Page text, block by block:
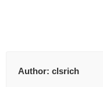
Author: clsrich